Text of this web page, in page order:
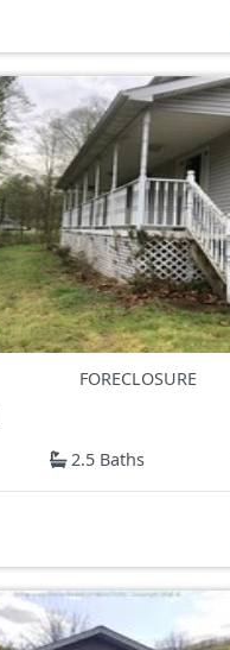
FORECLOSURE
2.5 Baths